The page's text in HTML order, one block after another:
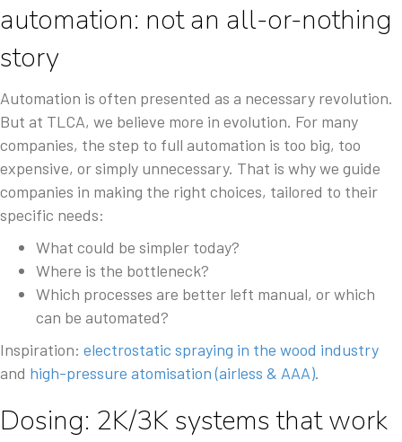
automation: not an all-or-nothing
story
Automation is often presented as a necessary revolution.
But at TLCA, we believe more in evolution. For many
companies, the step to full automation is too big, too
expensive, or simply unnecessary. That is why we guide
companies in making the right choices, tailored to their
specific needs:
What could be simpler today?
Where is the bottleneck?
Which processes are better left manual, or which
can be automated?
Inspiration: electrostatic spraying in the wood industry
and high-pressure atomisation (airless & AAA).
Dosing: 2K/3K systems that work